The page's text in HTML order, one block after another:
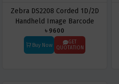
Zebra DS2208 Corded 1D/2D
Handheld Image Barcode
Scanner
৳ 9600
Buy Now
GET
QUOTATION